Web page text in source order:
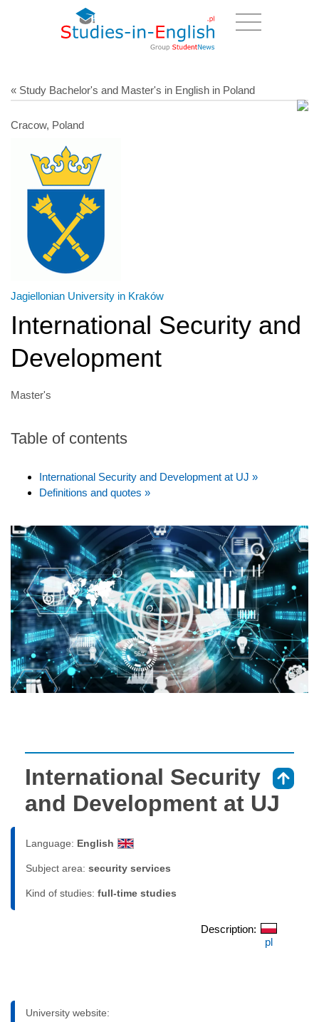
« Study Bachelor's and Master's in English in Poland
Cracow, Poland
Jagiellonian University in Kraków
International Security and
Development
Master's
Table of contents
International Security and Development at UJ »
Definitions and quotes »
International Security
and Development at UJ
Language: English
Subject area: security services
Kind of studies: full-time studies
Description:
pl
University website: